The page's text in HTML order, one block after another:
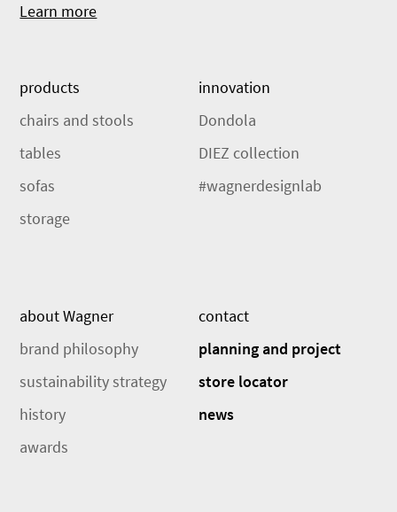
Learn more
products
chairs and stools
tables
sofas
storage
innovation
Dondola
DIEZ collection
#wagnerdesignlab
about Wagner
brand philosophy
sustainability strategy
history
awards
contact
planning and project
store locator
news